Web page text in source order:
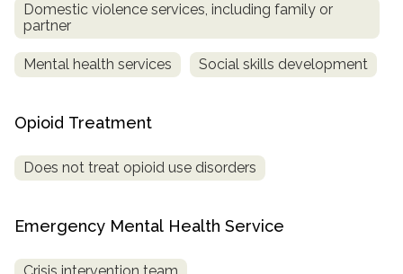
Domestic violence services, including family or
partner
Mental health services Social skills development
Opioid Treatment
Does not treat opioid use disorders
Emergency Mental Health Service